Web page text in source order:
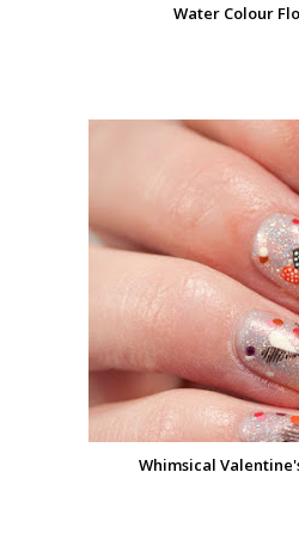
Water Colour
Whimsical